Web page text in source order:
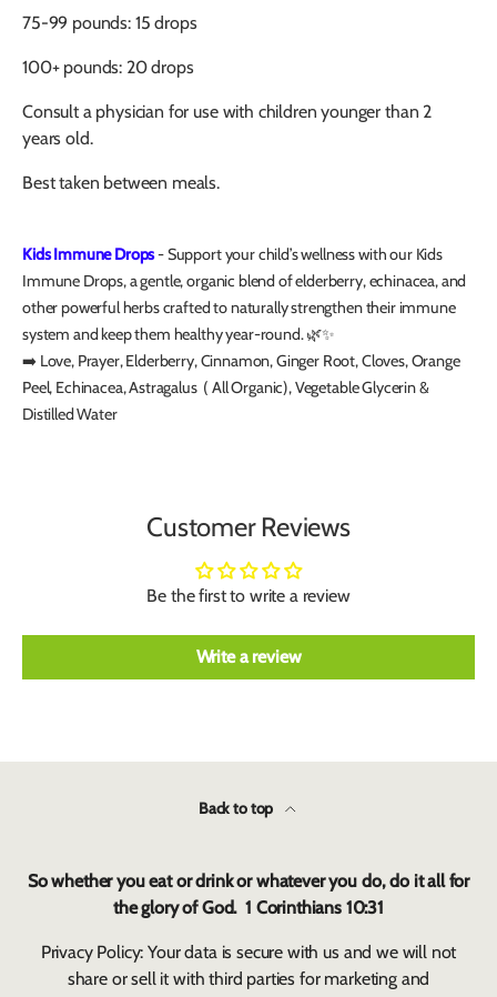
75-99 pounds: 15 drops
100+ pounds: 20 drops
Consult a physician for use with children younger than 2
years old.
Best taken between meals.
Kids Immune Drops- Support your child’s wellness with our Kids
Immune Drops, a gentle, organic blend of elderberry, echinacea, and
other powerful herbs crafted to naturally strengthen their immune
system and keep them healthy year-round. 🌿✨
➡️ Love, Prayer, Elderberry, Cinnamon, Ginger Root, Cloves, Orange
Peel, Echinacea, Astragalus ( All Organic), Vegetable Glycerin &
Distilled Water
Customer Reviews
Be the first to write a review
Write a review
Back to top
So whether you eat or drink or whatever you do, do it all for
the glory of God. 1 Corinthians 10:31
Privacy Policy: Your data is secure with us and we will not
share or sell it with third parties for marketing and